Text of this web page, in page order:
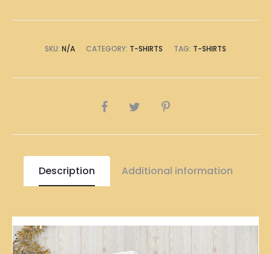
SKU: N/A CATEGORY: T-SHIRTS TAG: T-SHIRTS
SHARE
Description Additional information